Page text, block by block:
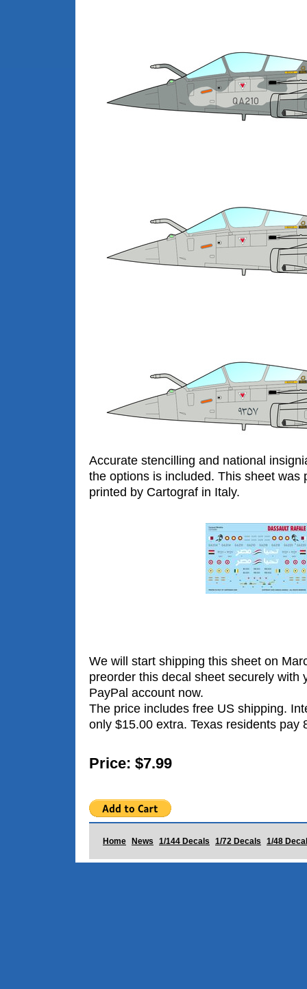
Accurate stencilling and national
the options is included. This sheet was
printed by Cartograf in Italy.
We will start shipping this sheet on
preorder this decal sheet securely with
PayPal account now.
The price includes free US shipping.
only $15.00 extra. Texas residents pay
Price: $7.99
Home News 1/144 Decals 1/72 Decals 1/48